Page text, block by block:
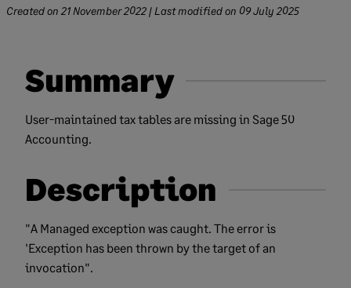
Created on 21 November 2022 | Last modified on 09 July 2025
Summary
User-maintained tax tables are missing in Sage 50
Accounting.
Description
"A Managed exception was caught. The error is
'Exception has been thrown by the target of an
invocation".